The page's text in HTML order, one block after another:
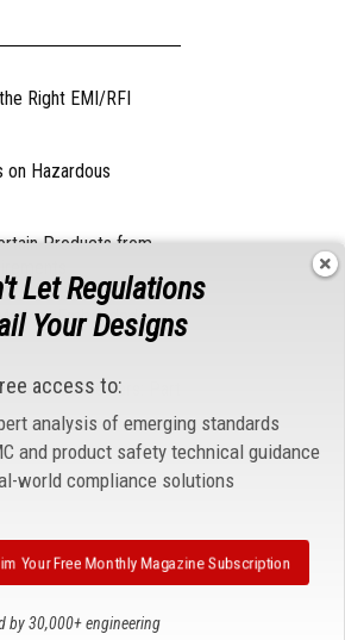
Right EMI/RFI
on Hazardous
Products from
Embedded
Converters: Part
-
Let Regulations
Your Designs
access to:
analysis of emerging standards
and product safety technical guidance
world compliance solutions
by 30,000+ engineering
Your Free Monthly Magazine Subscription